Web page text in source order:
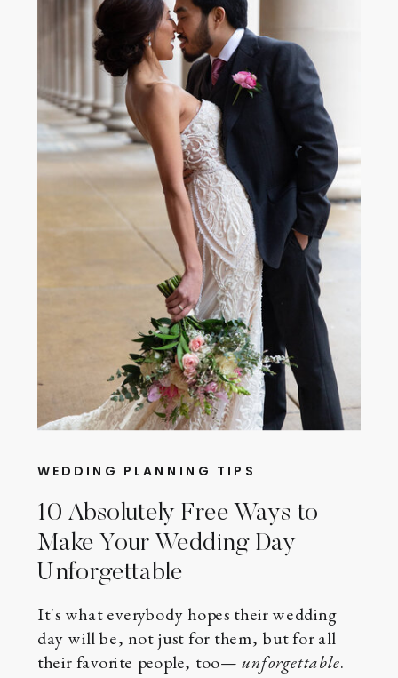
It's what everybody hopes their wedding
day will be, not just for them, but for all
their favorite people, too—unforgettable.
WEDDING PLANNING TIPS
10 Absolutely Free Ways to
Make Your Wedding Day
Unforgettable